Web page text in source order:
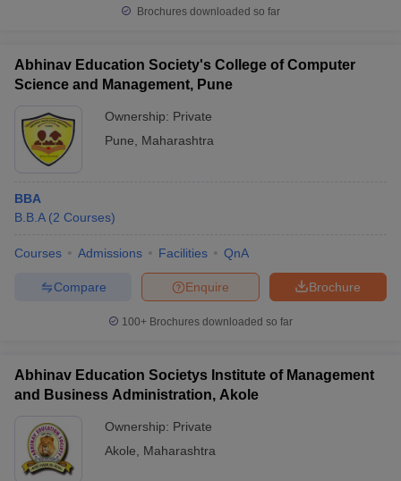
Brochures downloaded so far
Abhinav Education Society's College of Computer
Science and Management, Pune
Ownership: Private
Pune
Maharashtra
BBA
B.B.A (2 Courses)
Courses Admissions Facilities QnA
Brochure
Enquire
Compare
100+ Brochures downloaded so far
Abhinav Education Societys Institute of Management
and Business Administration, Akole
Ownership: Private
Akole
Maharashtra